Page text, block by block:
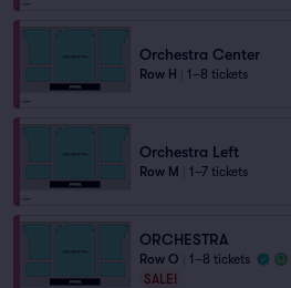
Orchestra Center
Row H 1–8 tickets
Orchestra Left
Row M 1–7 tickets
ORCHESTRA
Row O
1–8 tickets
SALE!